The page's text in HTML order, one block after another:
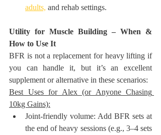
adults, and rehab settings.
Utility for Muscle Building – When &
How to Use It
BFR is not a replacement for heavy lifting if
you can handle it, but it’s an excellent
supplement or alternative in these scenarios:
Best Uses for Alex (or Anyone Chasing
10kg Gains):
Joint-friendly volume: Add BFR sets at
the end of heavy sessions (e.g., 3–4 sets